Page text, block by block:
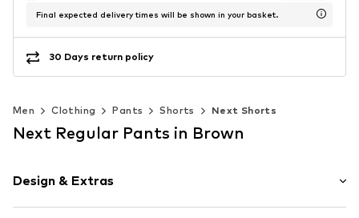
Final expected delivery times will be shown in your basket.
30 Days return policy
Men Clothing Pants Shorts Next Shorts
Next Regular Pants in Brown
Design & Extras